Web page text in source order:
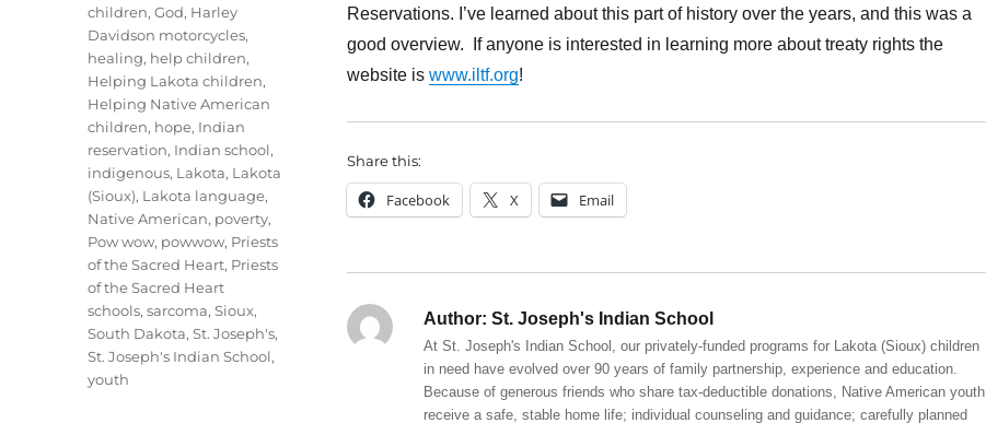
Reservations. I’ve learned about this part of history over the years, and this was a
good overview. If anyone is interested in learning more about treaty rights the
website is www.iltf.org!
Share this:
Facebook X Email
Author: St. Joseph's Indian School
At St. Joseph's Indian School, our privately-funded programs for Lakota (Sioux) children
in need have evolved over 90 years of family partnership, experience and education.
Because of generous friends who share tax-deductible donations, Native American youth
receive a safe, stable home life; individual counseling and guidance; carefully planned
children,God, Harley
Davidson motorcycles,
healing, help children,
Helping Lakota children,
Helping Native American
children, hope, Indian
reservation, Indian school,
indigenous, Lakota, Lakota
(Sioux), Lakota language,
Native American, poverty,
Pow wow, powwow, Priests
of the Sacred Heart, Priests
of the Sacred Heart
schools,sarcoma,Sioux,
South Dakota,St. Joseph's,
St. Joseph's Indian School,
youth